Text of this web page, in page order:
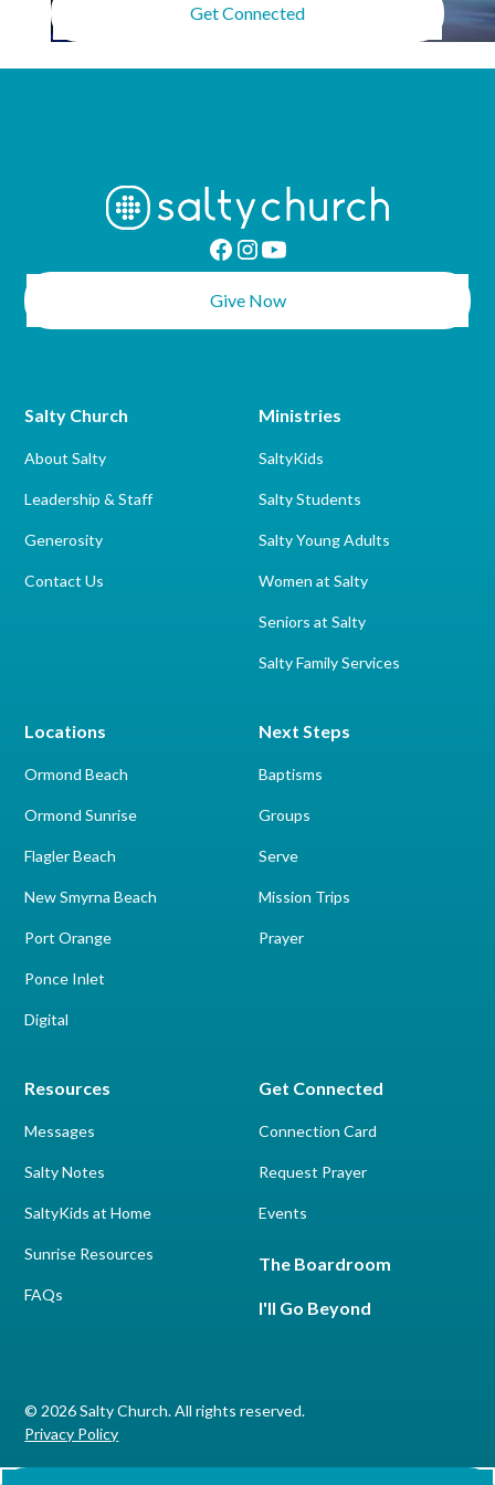
Get Connected
Give Now
Salty Church
About Salty
Leadership & Staff
Generosity
Contact Us
Locations
Ormond Beach
Ormond Sunrise
Flagler Beach
New Smyrna Beach
Port Orange
Ponce Inlet
Digital
Next Steps
Baptisms
Groups
Serve
Mission Trips
Prayer
Ministries
SaltyKids
Salty Students
Salty Young Adults
Women at Salty
Seniors at Salty
Salty Family Services
Resources
Messages
Salty Notes
SaltyKids at Home
Sunrise Resources
FAQs
Get Connected
Connection Card
Request Prayer
Events
The Boardroom
I'll Go Beyond
© 2026 Salty Church. All rights reserved.
Privacy Policy